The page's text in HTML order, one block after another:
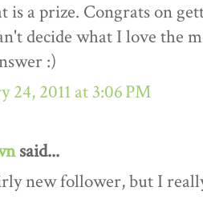
is a prize. Congrats on
decide what I love the
:)
24, 2011 at 3:06 PM
said...
new follower, but I